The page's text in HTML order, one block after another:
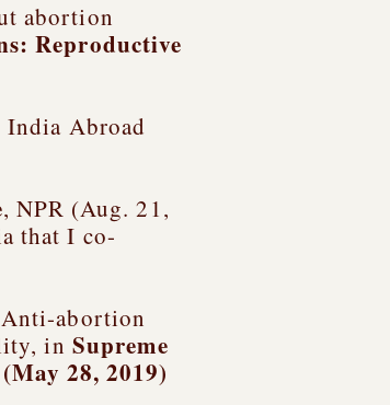
abortion
Reproductive
India Abroad
, NPR (Aug. 21,
that I co-
Anti-abortion
in Supreme
28, 2019)